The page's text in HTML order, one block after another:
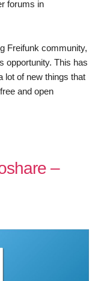
forums in
Freifunk community,
opportunity. This has
lot of new things that
and open
Web
–